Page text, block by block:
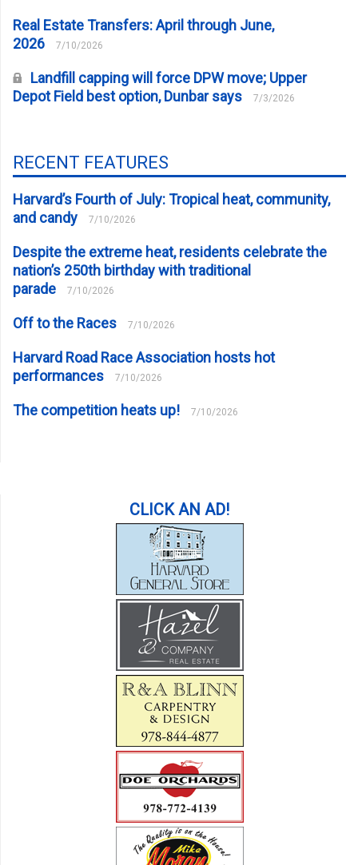
Real Estate Transfers: April through June,
2026
7/10/2026
Landfill capping will force DPW move; Upper
Depot Field best option, Dunbar says
7/3/2026
RECENT FEATURES
Harvard’s Fourth of July: Tropical heat, community,
and candy
7/10/2026
Despite the extreme heat, residents celebrate the
nation’s 250th birthday with traditional
parade
7/10/2026
Off to the Races 7/10/2026
Harvard Road Race Association hosts hot
performances
7/10/2026
The competition heats up! 7/10/2026